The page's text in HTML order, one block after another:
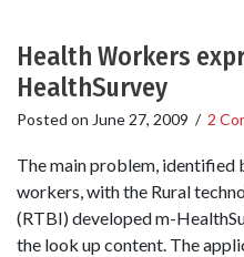
Health Workers
HealthSurvey
Posted on June 27, 2009 / 2
The main problem, identified
workers, with the Rural
(RTBI) developed m-
the look up content. The